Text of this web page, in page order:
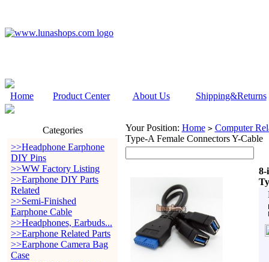
Home Product Center About Us Shipping&Returns
Categories
>>Headphone Earphone
DIY Pins
>>WW Factory Listing
>>Earphone DIY Parts
Related
>>Semi-Finished
Earphone Cable
>>Headphones, Earbuds...
>>Earphone Related Parts
>>Earphone Camera Bag
Case
Your Position: Home > Computer
Type-A Female Connectors Y-Cable
8-